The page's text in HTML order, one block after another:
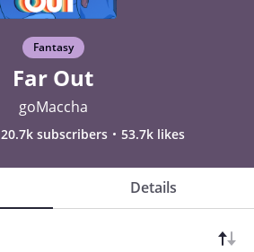
Fantasy
Far Out
goMaccha
20.7k subscribers 53.7k likes
Details